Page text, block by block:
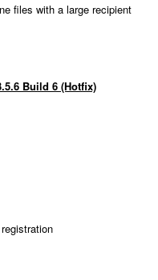
files with a large recipient
Build 6 (Hotfix)